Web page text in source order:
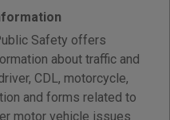
Safety offers
about traffic and
CDL, motorcycle,
and forms related to
motor vehicle issues